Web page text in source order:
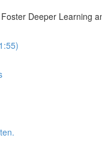
Deeper Learning